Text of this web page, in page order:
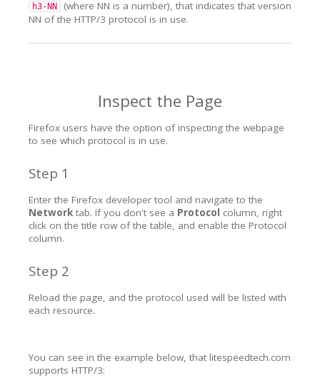
h3-NN
(where NN is a number), that indicates that version
NN of the HTTP/3 protocol is in use.
Inspect the Page
Firefox users have the option of inspecting the webpage
to see which protocol is in use.
Step 1
Enter the Firefox developer tool and navigate to the
Network tab. If you don't see a Protocol column, right
click on the title row of the table, and enable the Protocol
column.
Step 2
Reload the page, and the protocol used will be listed with
each resource.
You can see in the example below, that litespeedtech.com
supports HTTP/3: